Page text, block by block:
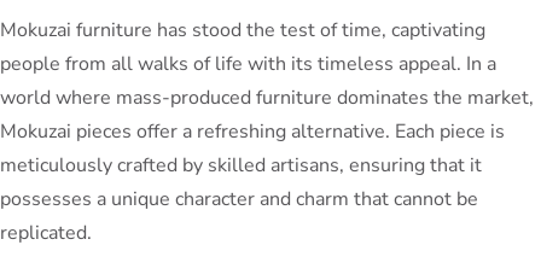
Mokuzai furniture has stood the test of time, captivating
people from all walks of life with its timeless appeal. In a
world where mass-produced furniture dominates the market,
Mokuzai pieces offer a refreshing alternative. Each piece is
meticulously crafted by skilled artisans, ensuring that it
possesses a unique character and charm that cannot be
replicated.